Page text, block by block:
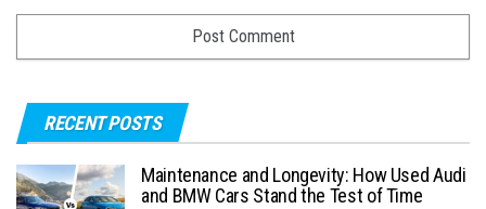
RECENT POSTS
Maintenance and Longevity: How Used Audi
and BMW Cars Stand the Test of Time